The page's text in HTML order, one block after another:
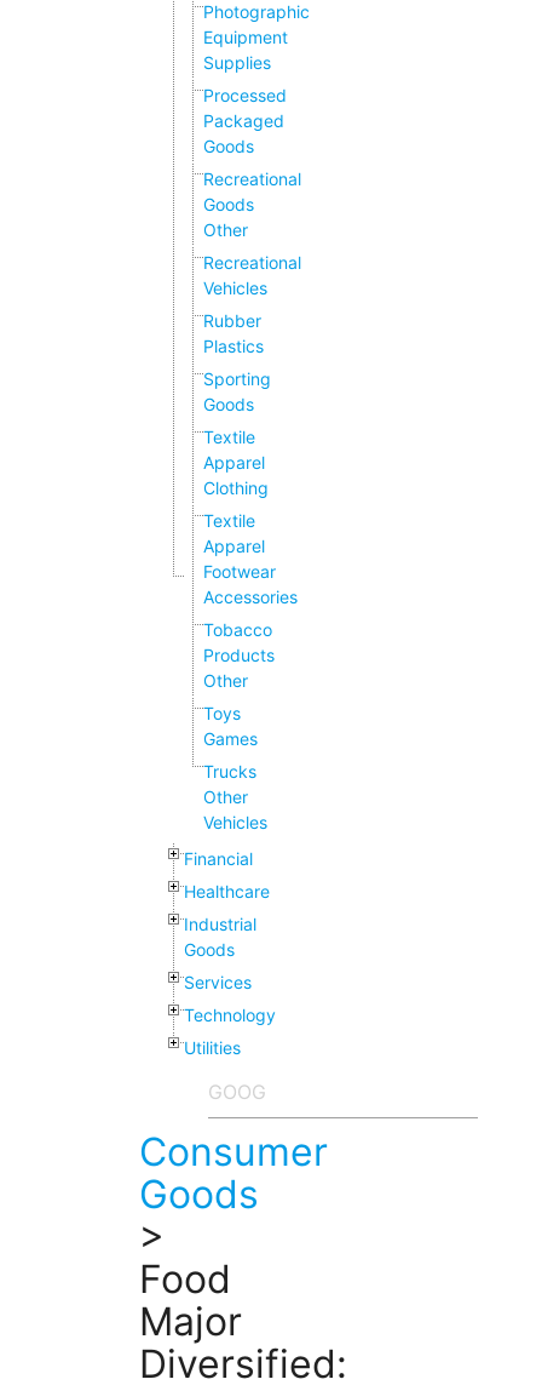
Photographic
Equipment
Supplies
Processed
Packaged
Goods
Recreational
Goods
Other
Recreational
Vehicles
Rubber
Plastics
Sporting
Goods
Textile
Apparel
Clothing
Textile
Apparel
Footwear
Accessories
Tobacco
Products
Other
Toys
Games
Trucks
Other
Vehicles
Financial
Healthcare
Industrial
Goods
Services
Technology
Utilities
Consumer
Goods
>
Food
Major
Diversified: